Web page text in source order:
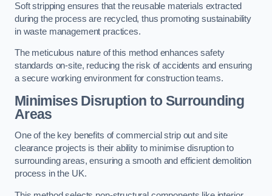
Soft stripping ensures that the reusable materials extracted
during the process are recycled, thus promoting sustainability
in waste management practices.
The meticulous nature of this method enhances safety
standards on-site, reducing the risk of accidents and ensuring
a secure working environment for construction teams.
Minimises Disruption to Surrounding
Areas
One of the key benefits of commercial strip out and site
clearance projects is their ability to minimise disruption to
surrounding areas, ensuring a smooth and efficient demolition
process in the UK.